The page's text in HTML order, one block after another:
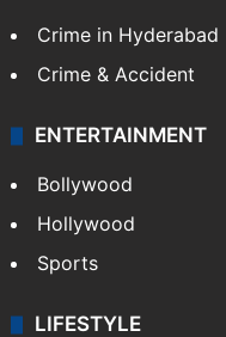
Crime in Hyderabad
Crime & Accident
ENTERTAINMENT
Bollywood
Hollywood
Sports
LIFESTYLE